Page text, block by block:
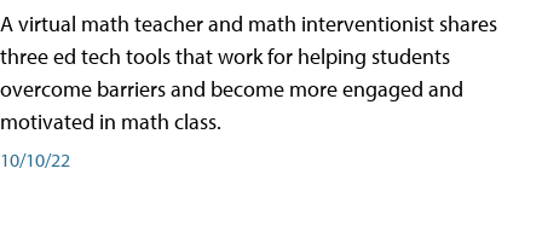
A virtual math teacher and math interventionist shares
three ed tech tools that work for helping students
overcome barriers and become more engaged and
motivated in math class.
10/10/22